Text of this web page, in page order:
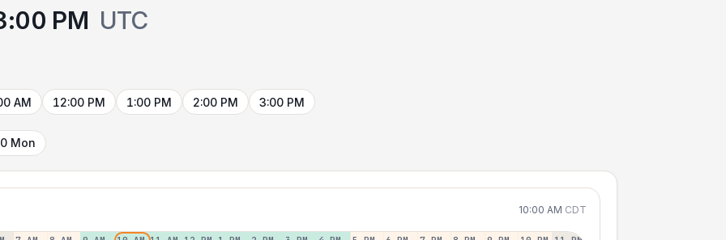
PM UTC
AM 12:00 PM 1:00 PM 2:00 PM 3:00 PM
Mon
10:00 AM CDT